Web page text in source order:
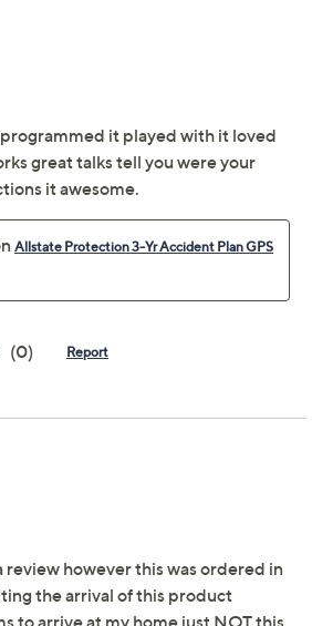
anytime, 24/7 at
QVC
claim filing